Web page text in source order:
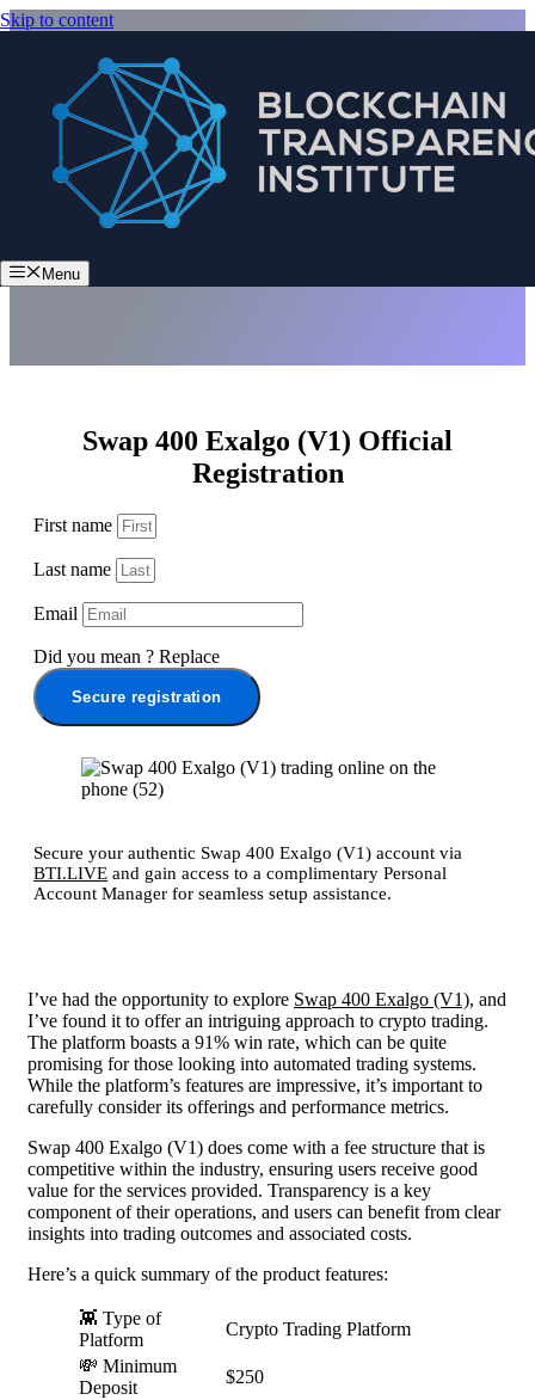
Skip to content
Menu
Swap 400 Exalgo (V1) Official
Registration
Secure your authentic Swap 400 Exalgo (V1) account via
BTI.LIVE and gain access to a complimentary Personal
Account Manager for seamless setup assistance.
First name
Last name
Email
Did you mean ? Replace
Secure registration
I’ve had the opportunity to explore Swap 400 Exalgo (V1), and
I’ve found it to offer an intriguing approach to crypto trading.
The platform boasts a 91% win rate, which can be quite
promising for those looking into automated trading systems.
While the platform’s features are impressive, it’s important to
carefully consider its offerings and performance metrics.
Swap 400 Exalgo (V1) does come with a fee structure that is
competitive within the industry, ensuring users receive good
value for the services provided. Transparency is a key
component of their operations, and users can benefit from clear
insights into trading outcomes and associated costs.
Here’s a quick summary of the product features:
👾 Type of
Platform
Crypto Trading Platform
💸 Minimum
Deposit
$250